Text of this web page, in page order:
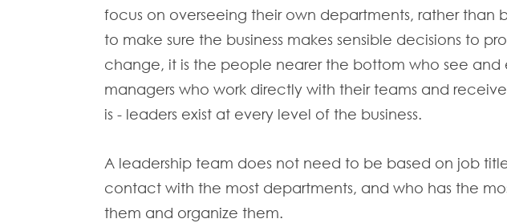
focus on overseeing their own departments, rather than
to make sure the business makes sensible decisions to
change, it is the people nearer the bottom who see
managers who work directly with their teams and
is - leaders exist at every level of the business.
A leadership team does not need to be based on job
contact with the most departments, and who has the
them and organize them.